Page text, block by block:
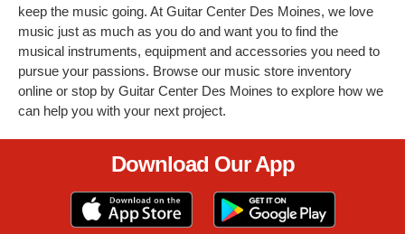
keep the music going. At Guitar Center Des Moines, we love
music just as much as you do and want you to find the
musical instruments, equipment and accessories you need to
pursue your passions. Browse our music store inventory
online or stop by Guitar Center Des Moines to explore how we
can help you with your next project.
Download Our App